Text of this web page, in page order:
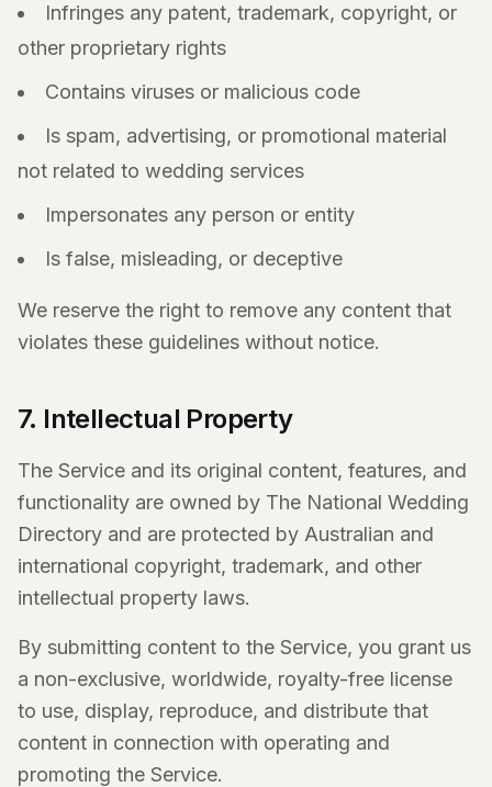
Infringes any patent, trademark, copyright, or
other proprietary rights
Contains viruses or malicious code
Is spam, advertising, or promotional material
not related to wedding services
Impersonates any person or entity
Is false, misleading, or deceptive
We reserve the right to remove any content that
violates these guidelines without notice.
7. Intellectual Property
The Service and its original content, features, and
functionality are owned by The National Wedding
Directory and are protected by Australian and
international copyright, trademark, and other
intellectual property laws.
By submitting content to the Service, you grant us
a non-exclusive, worldwide, royalty-free license
to use, display, reproduce, and distribute that
content in connection with operating and
promoting the Service.